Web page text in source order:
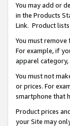
You may add or
in the Products
Link. Product
You must
For example, if
apparel
You must not
or prices. For
smartphone that
Product prices
your Site may